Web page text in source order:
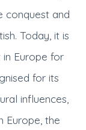
conquest and
Today, it is
Europe for
for its
influences,
Europe, the